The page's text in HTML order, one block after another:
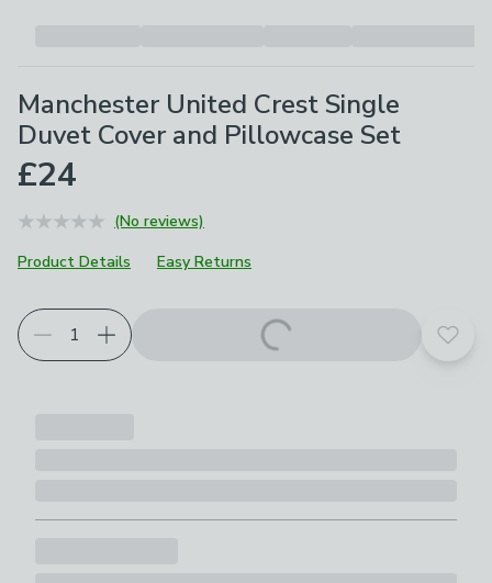
Manchester United Crest Single
Duvet Cover and Pillowcase Set
£24
(No reviews)
Product Details
Easy Returns
Add